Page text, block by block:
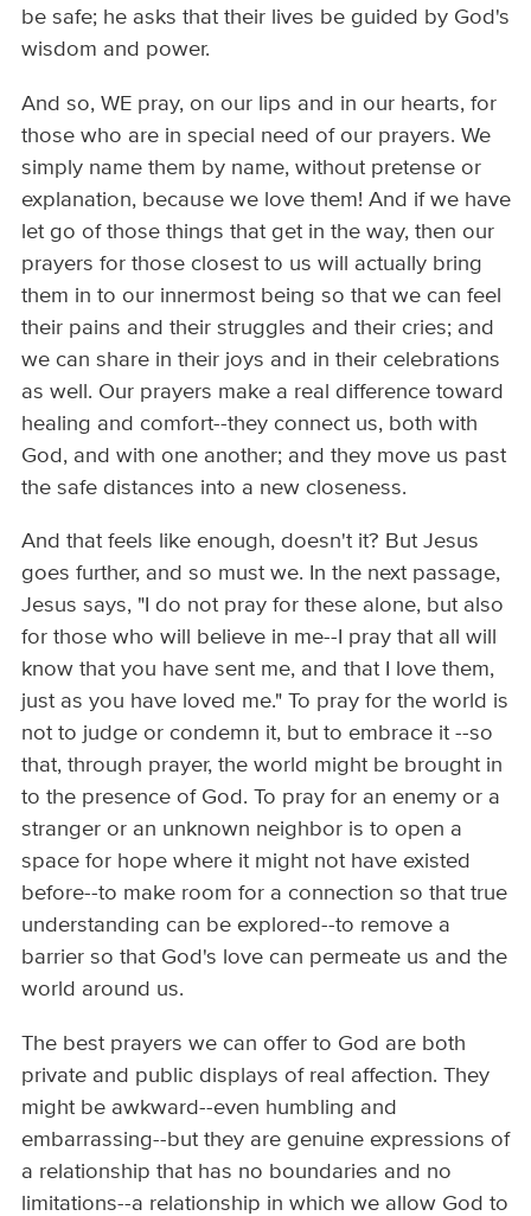
be safe; he asks that their lives be guided by God's
wisdom and power.
And so, WE pray, on our lips and in our hearts, for
those who are in special need of our prayers. We
simply name them by name, without pretense or
explanation, because we love them! And if we have
let go of those things that get in the way, then our
prayers for those closest to us will actually bring
them in to our innermost being so that we can feel
their pains and their struggles and their cries; and
we can share in their joys and in their celebrations
as well. Our prayers make a real difference toward
healing and comfort--they connect us, both with
God, and with one another; and they move us past
the safe distances into a new closeness.
And that feels like enough, doesn't it? But Jesus
goes further, and so must we. In the next passage,
Jesus says, "I do not pray for these alone, but also
for those who will believe in me--I pray that all will
know that you have sent me, and that I love them,
just as you have loved me." To pray for the world is
not to judge or condemn it, but to embrace it --so
that, through prayer, the world might be brought in
to the presence of God. To pray for an enemy or a
stranger or an unknown neighbor is to open a
space for hope where it might not have existed
before--to make room for a connection so that true
understanding can be explored--to remove a
barrier so that God's love can permeate us and the
world around us.
The best prayers we can offer to God are both
private and public displays of real affection. They
might be awkward--even humbling and
embarrassing--but they are genuine expressions of
a relationship that has no boundaries and no
limitations--a relationship in which we allow God to